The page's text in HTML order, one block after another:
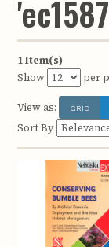
1 Item(s)
Show
per
View as: GRID
Sort By